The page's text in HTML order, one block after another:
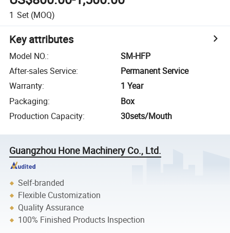
1 Set (MOQ)
Key attributes
Model NO.:
SM-HFP
After-sales Service:
Permanent Service
Warranty:
1 Year
Packaging:
Box
Production Capacity: 30sets/Mouth
Guangzhou Hone Machinery Co., Ltd.
Self-branded
Flexible Customization
Quality Assurance
100% Finished Products Inspection